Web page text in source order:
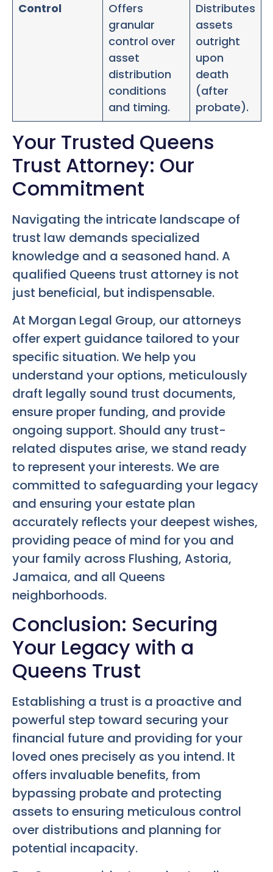
Control
Offers
granular
control over
asset
distribution
conditions
and timing.
Distributes
assets
outright
upon
death
(after
probate).
Your Trusted Queens
Trust Attorney: Our
Commitment
Navigating the intricate landscape of
trust law demands specialized
knowledge and a seasoned hand. A
qualified Queens trust attorney is not
just beneficial, but indispensable.
At Morgan Legal Group, our attorneys
offer expert guidance tailored to your
specific situation. We help you
understand your options, meticulously
draft legally sound trust documents,
ensure proper funding, and provide
ongoing support. Should any trust-
related disputes arise, we stand ready
to represent your interests. We are
committed to safeguarding your legacy
and ensuring your estate plan
accurately reflects your deepest wishes,
providing peace of mind for you and
your family across Flushing, Astoria,
Jamaica, and all Queens
neighborhoods.
Conclusion: Securing
Your Legacy with a
Queens Trust
Establishing a trust is a proactive and
powerful step toward securing your
financial future and providing for your
loved ones precisely as you intend. It
offers invaluable benefits, from
bypassing probate and protecting
assets to ensuring meticulous control
over distributions and planning for
potential incapacity.